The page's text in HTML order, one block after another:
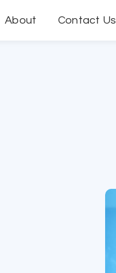
About Contact Us